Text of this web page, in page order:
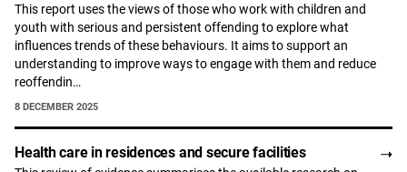
This report uses the views of those who work with children and
youth with serious and persistent offending to explore what
influences trends of these behaviours. It aims to support an
understanding to improve ways to engage with them and reduce
reoffendin…
8 DECEMBER 2025
Health care in residences and secure facilities